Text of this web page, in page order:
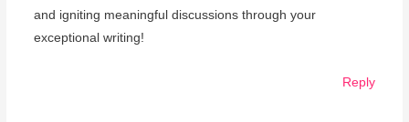
and igniting meaningful discussions through your
exceptional writing!
Reply